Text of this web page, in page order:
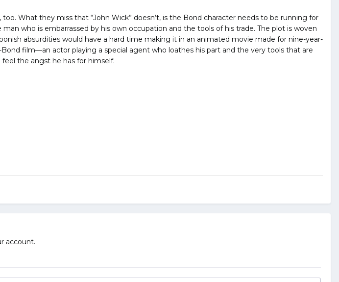
What they miss that “John Wick” doesn’t, is the Bond character needs to be running for
who is embarrassed by his own occupation and the tools of his trade. The plot is woven
absurdities would have a hard time making it in an animated movie made for nine-year-
film—an actor playing a special agent who loathes his part and the very tools that are
the angst he has for himself.
account.